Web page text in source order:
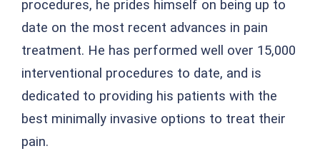
procedures, he prides himself on being up to
date on the most recent advances in pain
treatment. He has performed well over 15,000
interventional procedures to date, and is
dedicated to providing his patients with the
best minimally invasive options to treat their
pain.